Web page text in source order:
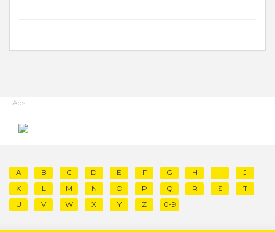
Ads
A B C D E F G H I
J
K
L M N O P Q R S
T
U
V W X Y Z 0-9